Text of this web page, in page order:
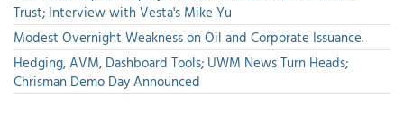
Trust; Interview with Vesta's Mike Yu
Modest Overnight Weakness on Oil and Corporate Issuance.
Hedging, AVM, Dashboard Tools; UWM News Turn Heads;
Chrisman Demo Day Announced